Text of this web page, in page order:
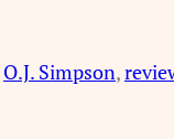
O.J. Simpson,